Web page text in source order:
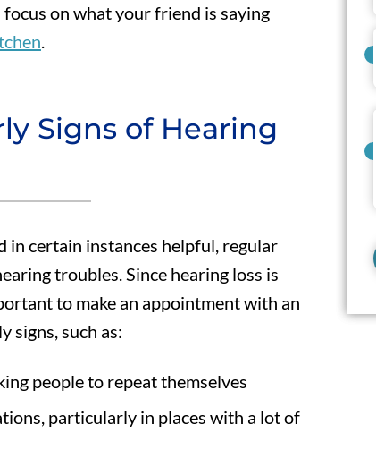
on what your friend is saying
.
Signs of Hearing
in certain instances helpful, regular
troubles. Since hearing loss is
to make an appointment with an
signs, such as:
people to repeat themselves
particularly in places with a lot of